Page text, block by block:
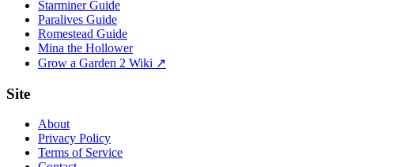
Starminer Guide
Paralives Guide
Romestead Guide
Mina the Hollower
Grow a Garden 2 Wiki ↗
Site
About
Privacy Policy
Terms of Service